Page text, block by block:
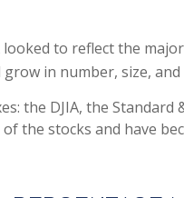
to reflect the
in number, size,
the DJIA, the
the stocks and have